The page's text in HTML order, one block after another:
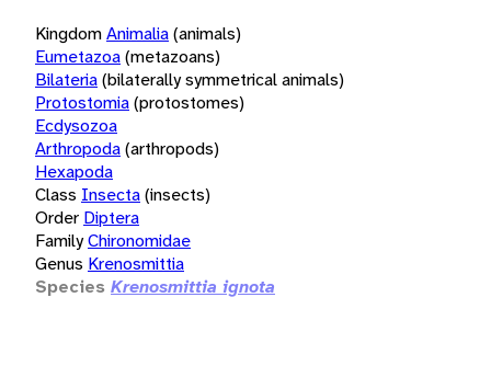
KingdomAnimalia(animals)
Eumetazoa(metazoans)
Bilateria(bilaterally symmetrical animals)
Protostomia(protostomes)
Ecdysozoa
Arthropoda(arthropods)
Hexapoda
Class Insecta(insects)
Order Diptera
FamilyChironomidae
Genus Krenosmittia
Species Krenosmittia ignota